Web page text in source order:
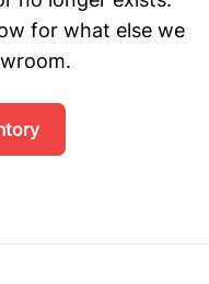
for what else we